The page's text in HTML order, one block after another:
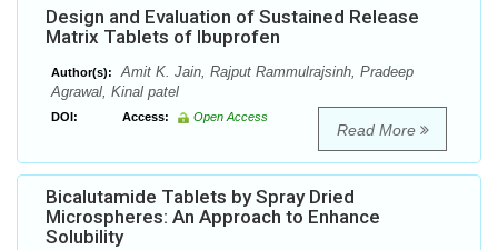
Design and Evaluation of Sustained Release
Matrix Tablets of Ibuprofen
Author(s):
Amit K. Jain, Rajput Rammulrajsinh, Pradeep
Agrawal, Kinal patel
DOI: Access: Open Access
Read More
Bicalutamide Tablets by Spray Dried
Microspheres: An Approach to Enhance
Solubility